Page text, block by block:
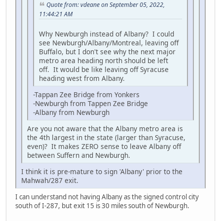
Quote from: vdeane on September 05, 2022,
11:44:21 AM
Why Newburgh instead of Albany? I could
see Newburgh/Albany/Montreal, leaving off
Buffalo, but I don't see why the next major
metro area heading north should be left
off. It would be like leaving off Syracuse
heading west from Albany.
-Tappan Zee Bridge from Yonkers
-Newburgh from Tappen Zee Bridge
-Albany from Newburgh
Are you not aware that the Albany metro area is
the 4th largest in the state (larger than Syracuse,
even)? It makes ZERO sense to leave Albany off
between Suffern and Newburgh.
I think it is pre-mature to sign 'Albany' prior to the
Mahwah/287 exit.
I can understand not having Albany as the signed control city
south of I-287, but exit 15 is 30 miles south of Newburgh.